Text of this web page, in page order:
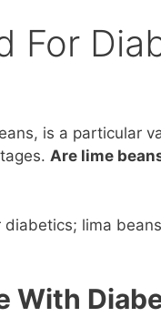
For
is a particular
Are lime
lima
With